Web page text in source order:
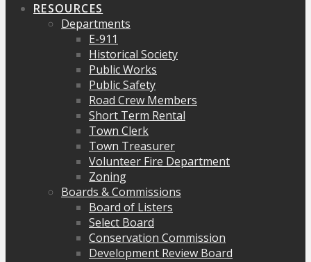
RESOURCES
Departments
E-911
Historical Society
Public Works
Public Safety
Road Crew Members
Short Term Rental
Town Clerk
Town Treasurer
Volunteer Fire Department
Zoning
Boards & Commissions
Board of Listers
Select Board
Conservation Commission
Development Review Board